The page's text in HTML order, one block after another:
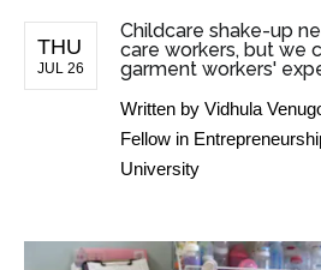
THU
JUL 26
Childcare shake-up
care workers, but we
garment workers'
Written by Vidhula
Fellow in
University